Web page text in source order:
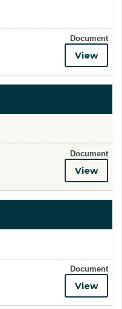
Document
View
Document
View
Document
View